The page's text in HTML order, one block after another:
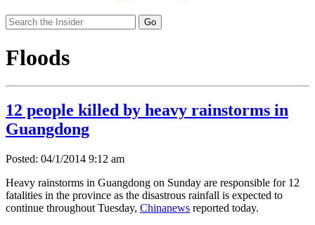
Floods
12 people killed by heavy rainstorms in
Guangdong
Posted: 04/1/2014 9:12 am
Heavy rainstorms in Guangdong on Sunday are responsible for 12
fatalities in the province as the disastrous rainfall is expected to
continue throughout Tuesday, Chinanews reported today.